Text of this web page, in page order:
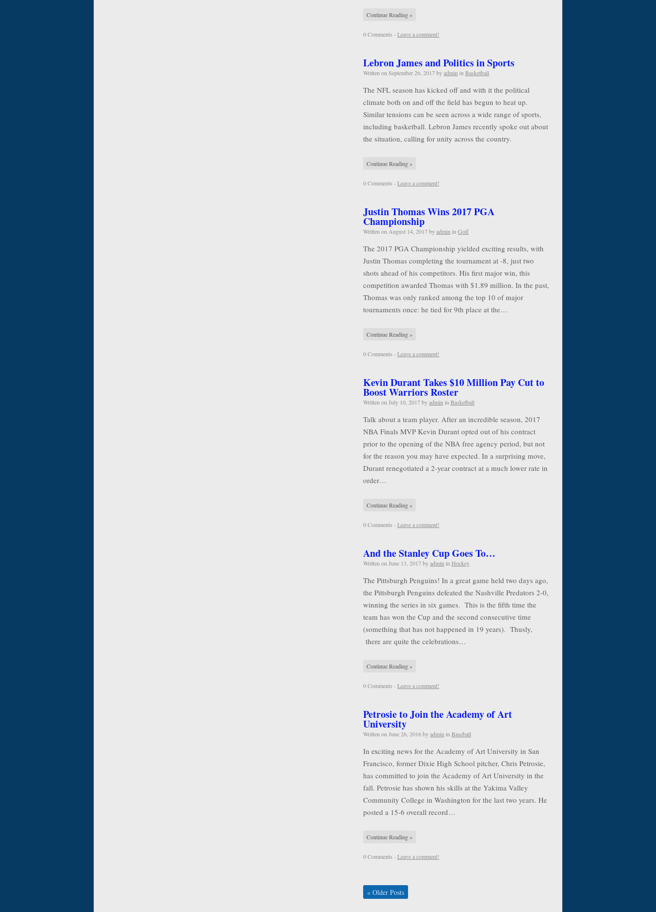
Continue Reading »
0 Comments -Leave a comment!
Lebron James and Politics in Sports
Written on September 26, 2017byadmin in Basketball
The NFL season has kicked off and with it the political
climate both on and off the field has begun to heat up.
Similar tensions can be seen across a wide range of sports,
including basketball. Lebron James recently spoke out about
the situation, calling for unity across the country.
Continue Reading »
0 Comments -Leave a comment!
Justin Thomas Wins 2017 PGA
Championship
Written on August 14, 2017byadmin in Golf
The 2017 PGA Championship yielded exciting results, with
Justin Thomas completing the tournament at -8, just two
shots ahead of his competitors. His first major win, this
competition awarded Thomas with $1.89 million. In the past,
Thomas was only ranked among the top 10 of major
tournaments once: he tied for 9th place at the…
Continue Reading »
0 Comments -Leave a comment!
Kevin Durant Takes $10 Million Pay Cut to
Boost Warriors Roster
Written on July 10, 2017byadmin in Basketball
Talk about a team player. After an incredible season, 2017
NBA Finals MVP Kevin Durant opted out of his contract
prior to the opening of the NBA free agency period, but not
for the reason you may have expected. In a surprising move,
Durant renegotiated a 2-year contract at a much lower rate in
order…
Continue Reading »
0 Comments -Leave a comment!
And the Stanley Cup Goes To…
Written on June 13, 2017byadmin in Hockey
The Pittsburgh Penguins! In a great game held two days ago,
the Pittsburgh Penguins defeated the Nashville Predators 2-0,
winning the series in six games. This is the fifth time the
team has won the Cup and the second consecutive time
(something that has not happened in 19 years). Thusly,
there are quite the celebrations…
Continue Reading »
0 Comments -Leave a comment!
Petrosie to Join the Academy of Art
University
Written on June 26, 2016byadmin in Baseball
In exciting news for the Academy of Art University in San
Francisco, former Dixie High School pitcher, Chris Petrosie,
has committed to join the Academy of Art University in the
fall. Petrosie has shown his skills at the Yakima Valley
Community College in Washington for the last two years. He
posted a 15-6 overall record…
Continue Reading »
0 Comments -Leave a comment!
« Older Posts